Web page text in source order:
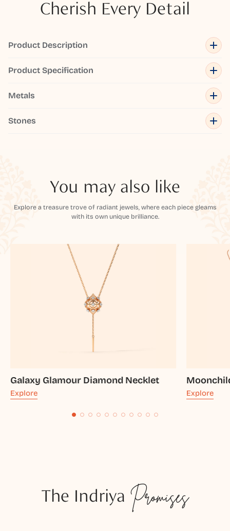
Cherish Every Detail
Product Description
Product Specification
Metals
Stones
You may also like
Explore a treasure trove of radiant jewels, where each piece gleams
with its own unique brilliance.
Galaxy Glamour Diamond Necklet
Explore Explore
The Indriya Promises